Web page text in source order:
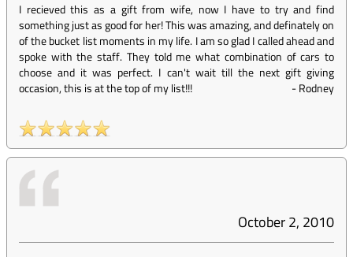
I recieved this as a gift from wife, now I have to try and find
something just as good for her! This was amazing, and definately on
of the bucket list moments in my life. I am so glad I called ahead and
spoke with the staff. They told me what combination of cars to
choose and it was perfect. I can't wait till the next gift giving
occasion, this is at the top of my list!!!
-Rodney
October 2, 2010